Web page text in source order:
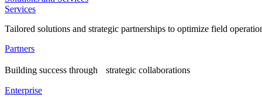
Services
Tailored solutions and strategic partnerships to optimize field
Partners
Building success through strategic collaborations
Enterprise